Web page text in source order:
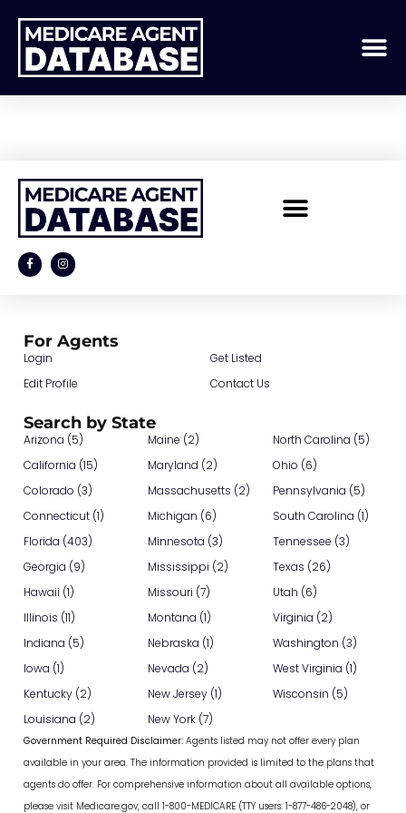
Search by State
Arizona (5)
California (15)
Colorado (3)
Connecticut (1)
Florida (403)
Georgia (9)
Hawaii (1)
Illinois (11)
Indiana (5)
Iowa (1)
Kentucky (2)
Louisiana (2)
Maine (2)
Maryland (2)
Massachusetts (2)
Michigan (6)
Minnesota (3)
Mississippi (2)
Missouri (7)
Montana (1)
Nebraska (1)
Nevada (2)
New Jersey (1)
New York (7)
North Carolina (5)
Ohio (6)
Pennsylvania (5)
South Carolina (1)
Tennessee (3)
Texas (26)
Utah (6)
Virginia (2)
Washington (3)
West Virginia (1)
Wisconsin (5)
Government Required Disclaimer: Agents listed may not offer every plan
available in your area. The information provided is limited to the plans that
agents do offer. For comprehensive information about all available options,
please visit Medicare.gov, call 1-800-MEDICARE (TTY users: 1-877-486-2048), or
For Agents
Login
Edit Profile
Get Listed
Contact Us